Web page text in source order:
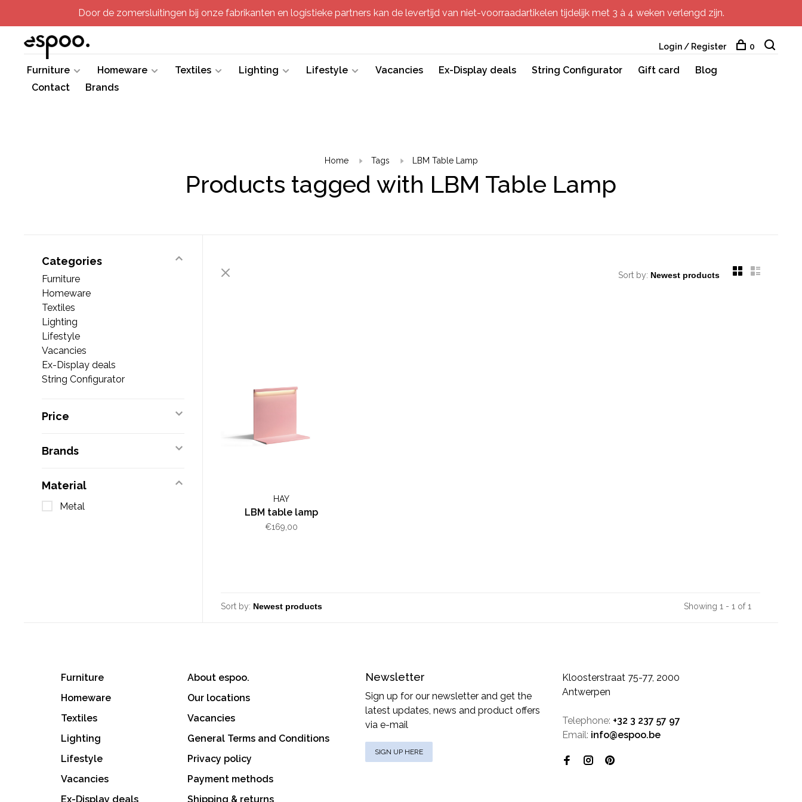
Door de zomersluitingen bij onze fabrikanten en logistieke partners kan de levertijd van niet-voorraadartikelen tijdelijk met 3 à 4 weken verlengd zijn.
Furniture Homeware Textiles Lighting Lifestyle Vacancies Ex-Display deals String Configurator Gift card
Blog
Contact
Brands
Login / Register 0
Home Tags LBM Table Lamp
Products tagged with LBM Table Lamp
Categories
Furniture
Homeware
Textiles
Lighting
Lifestyle
Vacancies
Ex-Display deals
String Configurator
Price
Brands
Material
Metal
Sort by:
HAY
LBM table lamp
€169,00
Sort by: Showing 1 - 1 of 1
Furniture
Homeware
Textiles
Lighting
Lifestyle
Vacancies
Ex-Display deals
About espoo.
Our locations
Vacancies
General Terms and Conditions
Privacy policy
Payment methods
Shipping & returns
Newsletter
Sign up for our newsletter and get the
latest updates, news and product offers
via e-mail
SIGN UP HERE
Kloosterstraat 75-77, 2000
Antwerpen
Telephone: +32 3 237 57 97
Email: info@espoo.be